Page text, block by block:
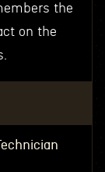
the
on the